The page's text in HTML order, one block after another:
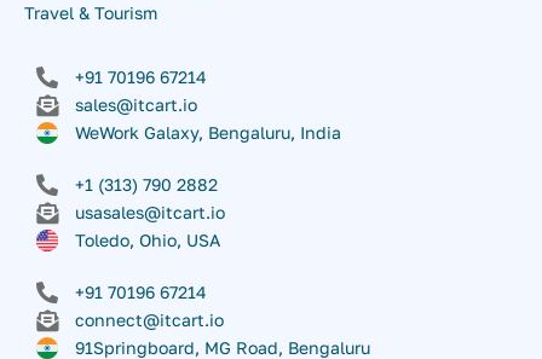
Travel & Tourism
+91 70196 67214
sales@itcart.io
WeWork Galaxy, Bengaluru, India
+1 (313) 790 2882
usasales@itcart.io
Toledo, Ohio, USA
+91 70196 67214
connect@itcart.io
91Springboard, MG Road, Bengaluru